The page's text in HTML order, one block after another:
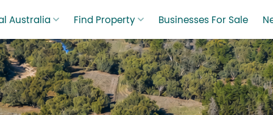
Australia Find Property Businesses For Sale